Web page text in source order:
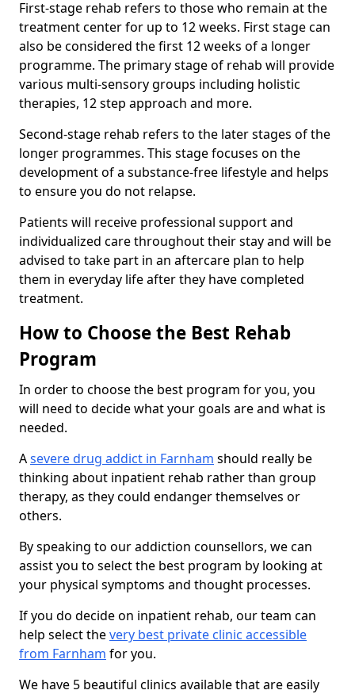
First-stage rehab refers to those who remain at the
treatment center for up to 12 weeks. First stage can
also be considered the first 12 weeks of a longer
programme. The primary stage of rehab will provide
various multi-sensory groups including holistic
therapies, 12 step approach and more.
Second-stage rehab refers to the later stages of the
longer programmes. This stage focuses on the
development of a substance-free lifestyle and helps
to ensure you do not relapse.
Patients will receive professional support and
individualized care throughout their stay and will be
advised to take part in an aftercare plan to help
them in everyday life after they have completed
treatment.
How to Choose the Best Rehab
Program
In order to choose the best program for you, you
will need to decide what your goals are and what is
needed.
Asevere drug addict in Farnham should really be
thinking about inpatient rehab rather than group
therapy, as they could endanger themselves or
others.
By speaking to our addiction counsellors, we can
assist you to select the best program by looking at
your physical symptoms and thought processes.
If you do decide on inpatient rehab, our team can
help select thevery best private clinic accessible
from Farnham for you.
We have 5 beautiful clinics available that are easily